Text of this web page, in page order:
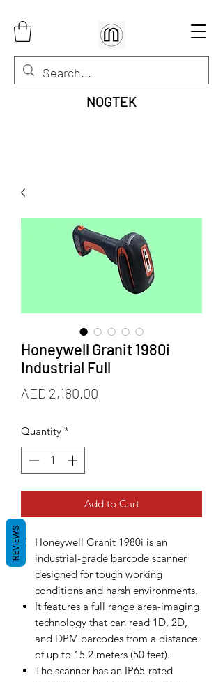
NOGTEK
Honeywell Granit 1980i
Industrial Full
AED 2,180.00
Quantity *
Add to Cart
Honeywell Granit 1980i is an
industrial-grade barcode scanner
designed for tough working
conditions and harsh environments.
It features a full range area-imaging
technology that can read 1D, 2D,
and DPM barcodes from a distance
of up to 15.2 meters (50 feet).
The scanner has an IP65-rated
REVIEWS